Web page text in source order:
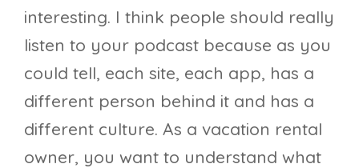
interesting. I think people should really
listen to your podcast because as you
could tell, each site, each app, has a
different person behind it and has a
different culture. As a vacation rental
owner, you want to understand what